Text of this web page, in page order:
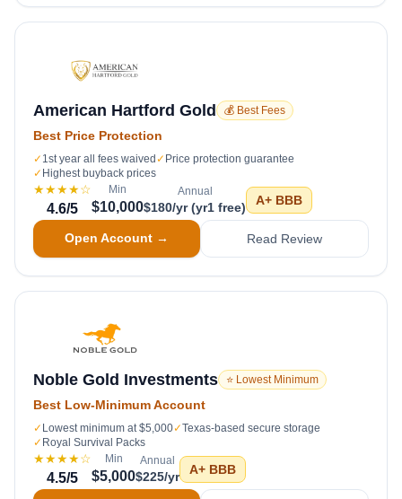
American Hartford Gold 💰 Best Fees
Best Price Protection
✓ 1st year all fees waived ✓ Price protection guarantee
✓ Highest buyback prices
★★★★☆
4.6/5
Min
$10,000
Annual
$180/yr (yr1 free) A+ BBB
Open Account → Read Review
Noble Gold Investments ⭐ Lowest Minimum
Best Low-Minimum Account
✓ Lowest minimum at $5,000✓Texas-based secure storage
✓ Royal Survival Packs
★★★★☆
4.5/5
Min
$5,000
Annual
$225/yr A+ BBB